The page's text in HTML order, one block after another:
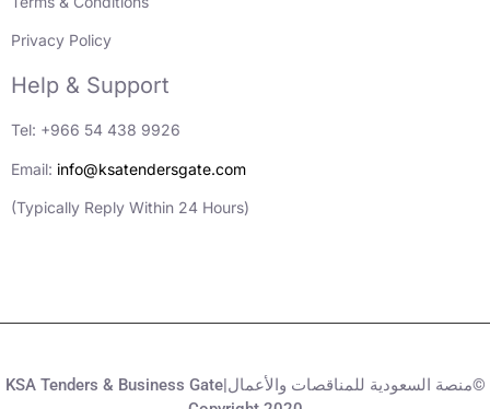
Privacy Policy
Help & Support
Tel: +966 54 438 9926
Email: info@ksatendersgate.com
(Typically Reply Within 24 Hours)
KSA Tenders & Business Gate|منصة السعودية للمناقصات والأعمال©